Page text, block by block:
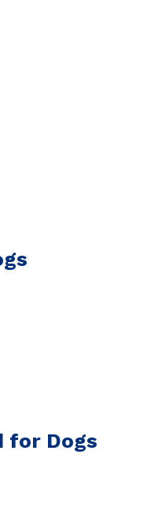
for Dogs